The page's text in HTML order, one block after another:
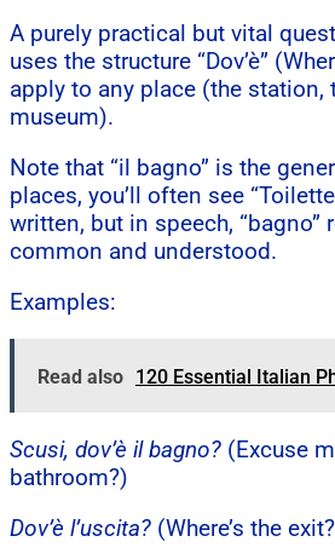
A purely practical but vital
uses the structure “Dov’è”
apply to any place (the station,
museum).
Note that “il bagno” is the
places, you’ll often see
written, but in speech, “bagno”
common and understood.
Examples:
Read also 120 Essential Italian
Scusi, dov’è il bagno? (Excuse
bathroom?)
Dov’è l’uscita? (Where’s the